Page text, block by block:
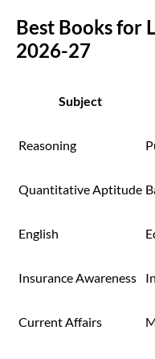
Best Books for
2026-27
Subject
Reasoning
Quantitative Aptitude
English
Insurance Awareness
Current Affairs